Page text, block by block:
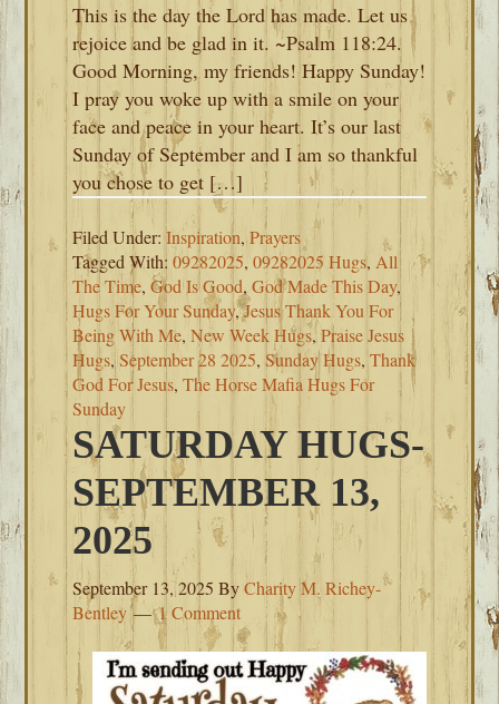
This is the day the Lord has made. Let us
rejoice and be glad in it. ~Psalm 118:24.
Good Morning, my friends! Happy Sunday!
I pray you woke up with a smile on your
face and peace in your heart. It’s our last
Sunday of September and I am so thankful
you chose to get […]
Filed Under:Inspiration,Prayers
Tagged With:09282025,09282025 Hugs, All
The Time,God Is Good,God Made This Day,
Hugs For Your Sunday,Jesus Thank You For
Being With Me,New Week Hugs,Praise Jesus
Hugs,September 28 2025,Sunday Hugs,Thank
God For Jesus,The Horse Mafia Hugs For
Sunday
SATURDAY HUGS-
SEPTEMBER 13,
2025
September 13, 2025 ByCharity M. Richey-
Bentley
1 Comment